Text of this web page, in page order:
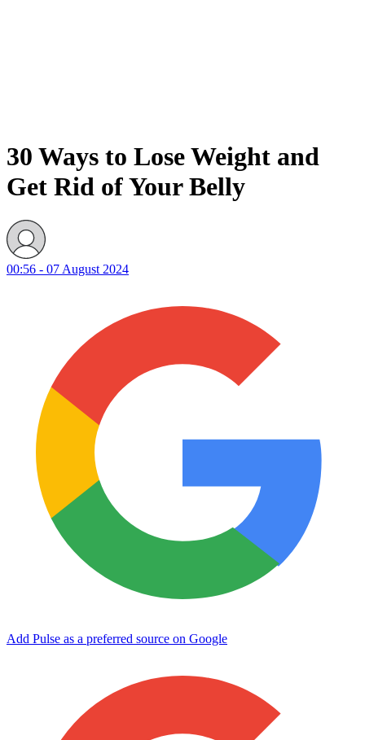
30 Ways to Lose Weight and
Get Rid of Your Belly
00:56 - 07 August 2024
Add Pulse as a preferred source on Google